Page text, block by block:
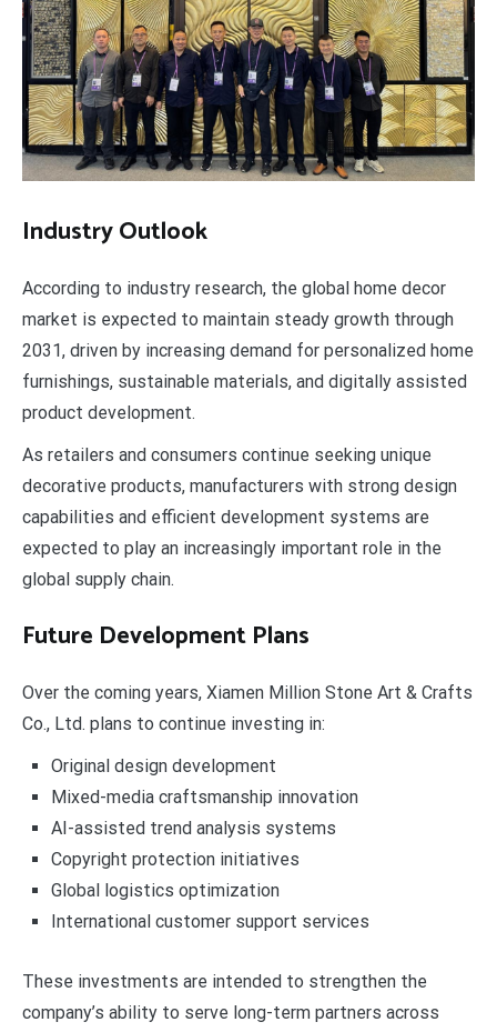
Industry Outlook
According to industry research, the global home decor
market is expected to maintain steady growth through
2031, driven by increasing demand for personalized home
furnishings, sustainable materials, and digitally assisted
product development.
As retailers and consumers continue seeking unique
decorative products, manufacturers with strong design
capabilities and efficient development systems are
expected to play an increasingly important role in the
global supply chain.
Future Development Plans
Over the coming years, Xiamen Million Stone Art & Crafts
Co., Ltd. plans to continue investing in:
Original design development
Mixed-media craftsmanship innovation
AI-assisted trend analysis systems
Copyright protection initiatives
Global logistics optimization
International customer support services
These investments are intended to strengthen the
company’s ability to serve long-term partners across